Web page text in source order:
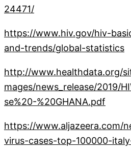
24471/
https://www.hiv.gov/hiv-
and-trends/global-statistics
http://www.healthdata.org/
mages/news_release/2019/
se%20-%20GHANA.pdf
https://www.aljazeera.com/
virus-cases-top-100000-